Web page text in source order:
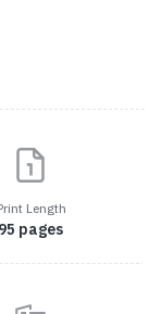
Length
95 pages